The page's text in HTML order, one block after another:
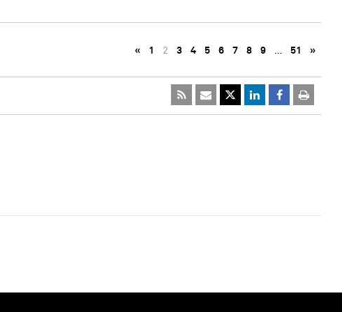
« 1 2 3 4 5 6 7 8 9 … 51 »